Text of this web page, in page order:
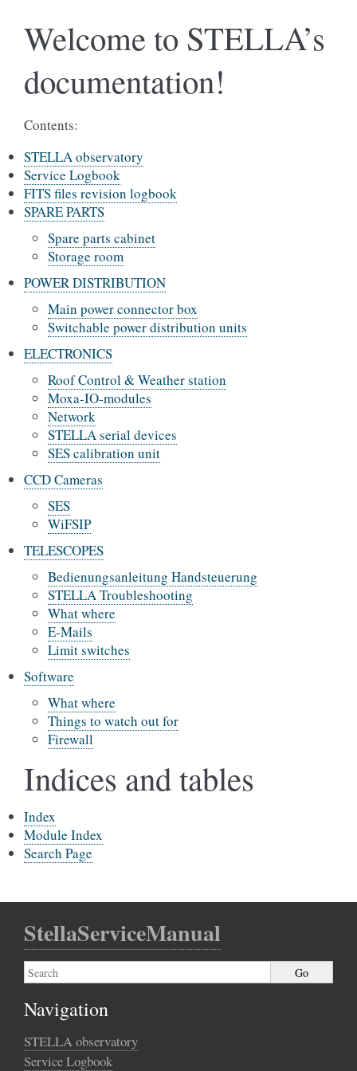
Welcome to STELLA’s
documentation!
Contents:
STELLA observatory
Service Logbook
FITS files revision logbook
SPARE PARTS
Spare parts cabinet
Storage room
POWER DISTRIBUTION
Main power connector box
Switchable power distribution units
ELECTRONICS
Roof Control & Weather station
Moxa-IO-modules
Network
STELLA serial devices
SES calibration unit
CCD Cameras
SES
WiFSIP
TELESCOPES
Bedienungsanleitung Handsteuerung
STELLA Troubleshooting
What where
E-Mails
Limit switches
Software
What where
Things to watch out for
Firewall
Indices and tables
Index
Module Index
Search Page
StellaServiceManual
Navigation
STELLA observatory
Service Logbook